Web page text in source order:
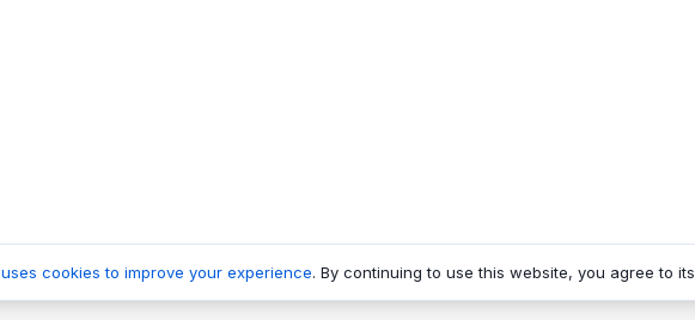
uses cookies to improve your experience. By continuing to use this website, you agree to its